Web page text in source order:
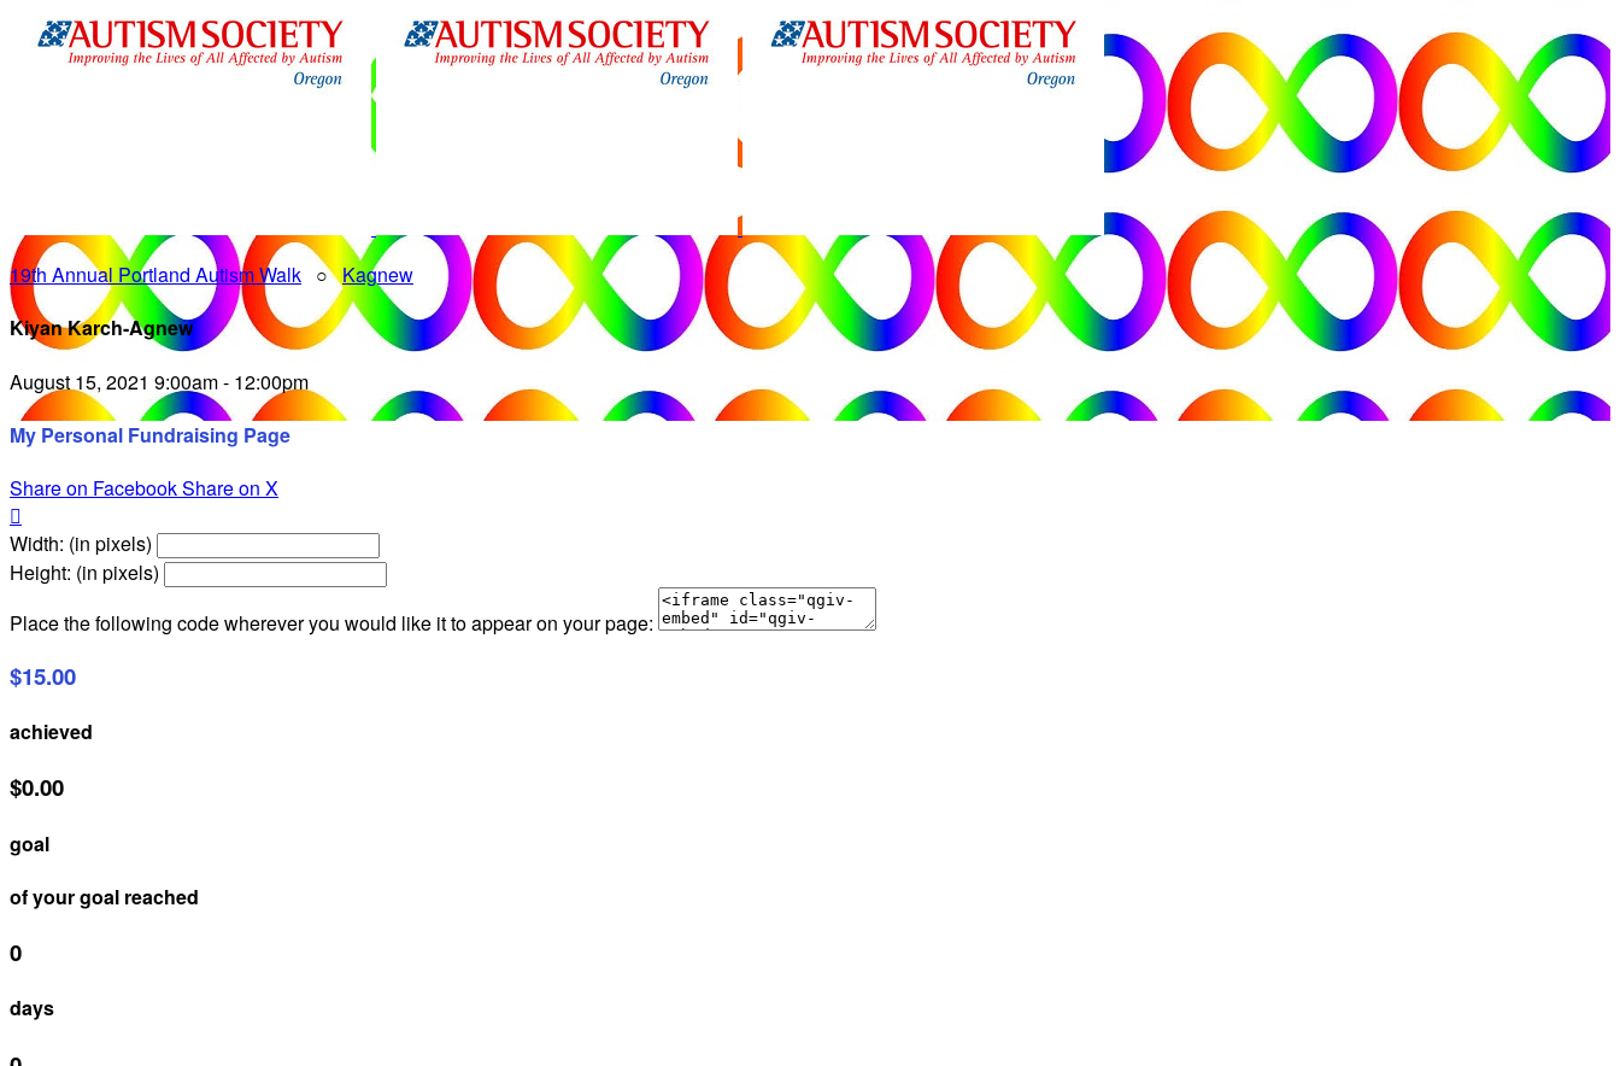
19th Annual Portland Autism Walk ○Kagnew
Kiyan Karch-Agnew
August 15, 2021 9:00am - 12:00pm
My Personal Fundraising Page
Share on FacebookShare on X

Width: (in pixels)
Height: (in pixels)
Place the following code wherever you would like it to appear on your page:
$15.00
achieved
$0.00
goal
of your goal reached
0
days